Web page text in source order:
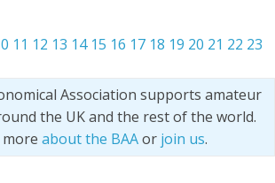
11 12 13 14 15 16 17 18 19 20 21 22 23
Association supports amateur
the UK and the rest of the world.
about the BAAor join us.